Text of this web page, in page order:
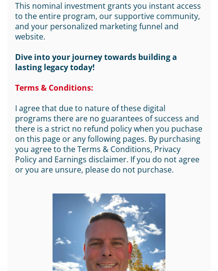
This nominal investment grants you instant access
to the entire program, our supportive community,
and your personalized marketing funnel and
website.
Dive into your journey towards building a
lasting legacy today!
Terms & Conditions:
I agree that due to nature of these digital
programs there are no guarantees of success and
there is a strict no refund policy when you puchase
on this page or any following pages. By purchasing
you agree to the Terms & Conditions, Privacy
Policy and Earnings disclaimer. If you do not agree
or you are unsure, please do not purchase.